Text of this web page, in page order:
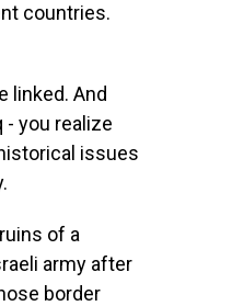
countries.
linked. And
- you realize
issues
of a
army after
border